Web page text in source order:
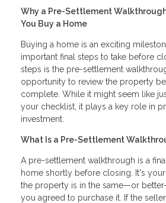
Why a Pre-Settlement
You Buy a Home
Buying a home is an exciting
important final steps to take before
steps is the pre-settlement
opportunity to review the property
complete. While it might seem like
your checklist, it plays a key role in
investment.
What Is a Pre-Settlement
A pre-settlement walkthrough is a
home shortly before closing. It's
the property is in the same—or
you agreed to purchase it. If the